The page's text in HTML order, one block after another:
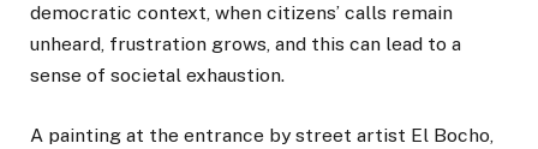
democratic context, when citizens’ calls remain
unheard, frustration grows, and this can lead to a
sense of societal exhaustion.
A painting at the entrance by street artist El Bocho,